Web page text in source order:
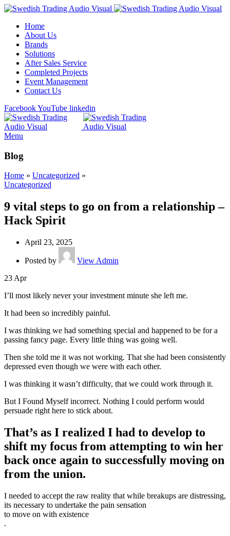
Home
About Us
Brands
Solutions
After Sales Service
Completed Projects
Event Management
Contact Us
FacebookYouTube linkedin
Menu
Blog
Home » Uncategorized »
Uncategorized
9 vital steps to go on from a relationship –
Hack Spirit
April 23, 2025
Posted by
View Admin
23 Apr
I’ll most likely never your investment minute she left me.
It had been so incredibly painful.
I was thinking we had something special and happened to be for a
passing fancy page. Every little thing was going well.
Then she told me it was not working. That she had been consistently
depressed even though we were with each other.
I was thinking it wasn’t difficulty, that we could work through it.
But I Found Myself incorrect. Nothing I could perform would
persuade right here to stick about.
That’s as I realized I had to develop to
shift my focus from attempting to win her
back once again to successfully moving on
from the union.
I needed to accept the raw reality that while breakups are distressing,
its necessary to undertake the pain sensation
to move on with existence
.